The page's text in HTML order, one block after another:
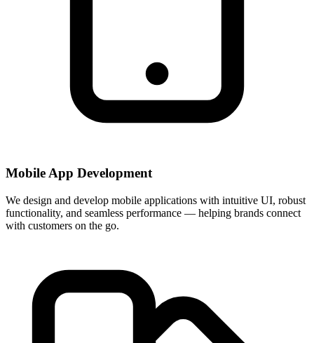
Mobile App Development
We design and develop mobile applications with intuitive UI, robust
functionality, and seamless performance — helping brands connect
with customers on the go.